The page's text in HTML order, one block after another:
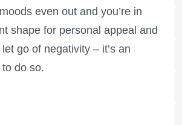
even out and you’re in
shape for personal appeal and
go of negativity – it’s an
do so.